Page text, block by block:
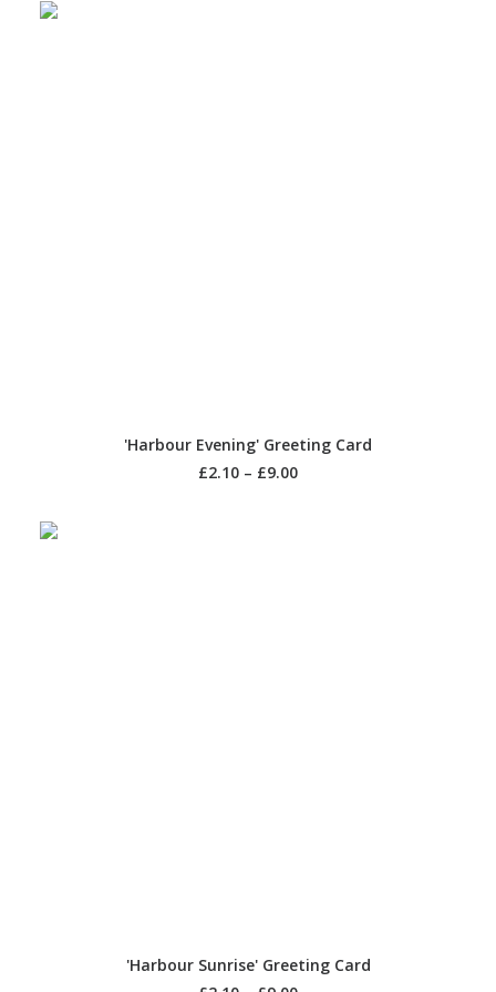
SELECT OPTIONS
'Harbour Evening' Greeting Card
£2.10 – £9.00
SELECT OPTIONS
'Harbour Sunrise' Greeting Card